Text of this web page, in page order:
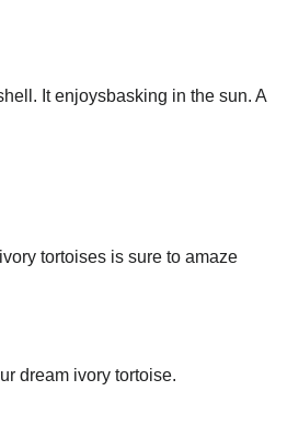
It enjoysbasking in the sun. A
tortoises is sure to amaze
dream ivory tortoise.